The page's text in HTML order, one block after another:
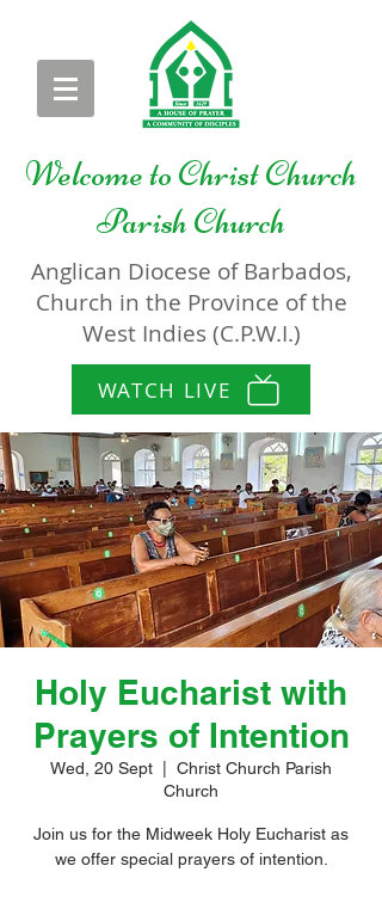
Welcome toChrist Church
Parish Church
Anglican Diocese of Barbados,
Church in the Province of the
West Indies (C.P.W.I.)
WATCH LIVE
Holy Eucharist with
Prayers of Intention
Wed, 20 Sept
Christ Church Parish
Church
Join us for the Midweek Holy Eucharist as
we offer special prayers of intention.